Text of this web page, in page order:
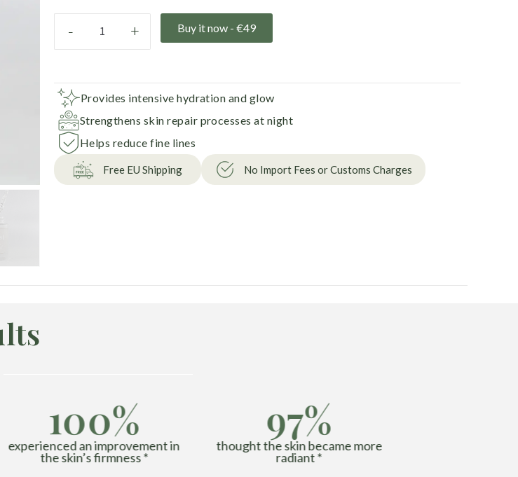
- + Buy it now - €49
Provides intensive hydration and glow
Strengthens skin repair processes at night
Helps reduce fine lines
Free EU Shipping No Import Fees or Customs Charges
100%
experienced an improvement in
the skin’s firmness *
97%
thought the skin became more
radiant *